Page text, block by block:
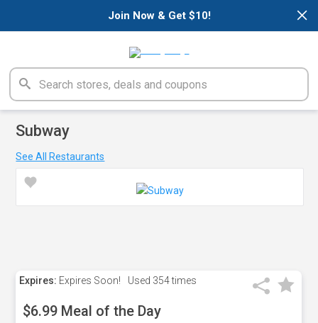
×
Join Now & Get $10!
Subway
See All Restaurants
Expires: Expires Soon! Used 354 times
$6.99 Meal of the Day